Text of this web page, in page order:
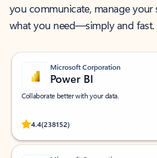
you communicate, manage your
what you need—simply and fast.
Microsoft Corporation
Power BI
Collaborate better with your data.
4.4(238152)
Rated (#=ratingAverage#) stars out of 5